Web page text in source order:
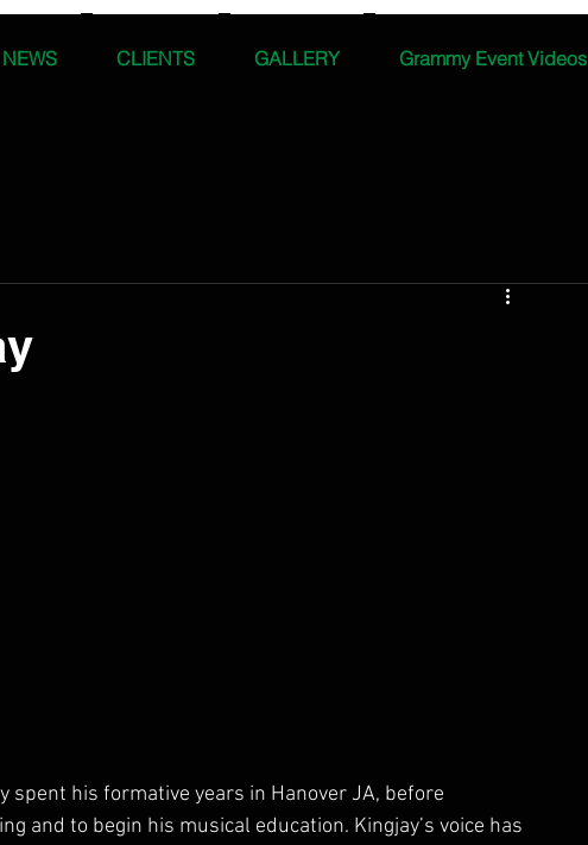
NEWS CLIENTS GALLERY Grammy Event Videos
spent his formative years in Hanover JA, before
and to begin his musical education. Kingjay’s voice has